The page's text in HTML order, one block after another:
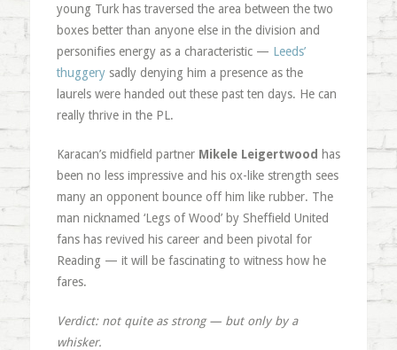
young Turk has traversed the area between the two
boxes better than anyone else in the division and
personifies energy as a characteristic — Leeds’
thuggerysadly denying him a presence as the
laurels were handed out these past ten days. He can
really thrive in the PL.
Karacan’s midfield partner Mikele Leigertwood has
been no less impressive and his ox-like strength sees
many an opponent bounce off him like rubber. The
man nicknamed ‘Legs of Wood’ by Sheffield United
fans has revived his career and been pivotal for
Reading — it will be fascinating to witness how he
fares.
Verdict: not quite as strong — but only by a
whisker.